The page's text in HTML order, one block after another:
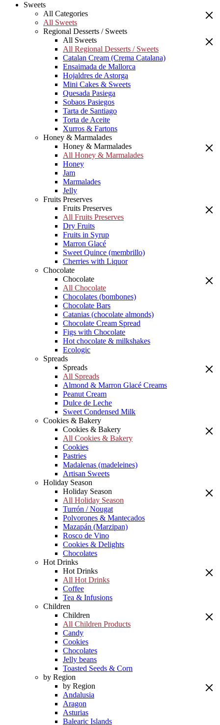
Sweets
All Categories
All Sweets
Regional Desserts / Sweets
All Sweets
All Regional Desserts / Sweets
Catalan Cream (Crema Catalana)
Ensaimada de Mallorca
Hojaldres de Astorga
Mini Cakes & Sweets
Quesada Pasiega
Sobaos Pasiegos
Tarta de Santiago
Torta de Aceite
Xurros & Fartons
Honey & Marmalades
Honey & Marmalades
All Honey & Marmalades
Honey
Jam
Marmalades
Jelly
Fruits Preserves
Fruits Preserves
All Fruits Preserves
Dry Fruits
Fruits in Syrup
Marron Glacé
Sweet Quince (membrillo)
Cherries with Liquor
Chocolate
Chocolate
All Chocolate
Chocolates (bombones)
Chocolate Bars
Catanias (chocolate almonds)
Chocolate Cream Spread
Figs with Chocolate
Hot chocolate & milkshakes
Ecologic
Spreads
Spreads
All Spreads
Almond & Marron Glacé Creams
Peanut Cream
Dulce de Leche
Sweet Condensed Milk
Cookies & Bakery
Cookies & Bakery
All Cookies & Bakery
Cookies
Pastries
Madalenas (madeleines)
Artisan Sweets
Holiday Season
Holiday Season
All Holiday Season
Turrón / Nougat
Polvorones & Mantecados
Mazapán (Marzipan)
Rosco de Vino
Cookies & Delights
Chocolates
Hot Drinks
Hot Drinks
All Hot Drinks
Coffee
Tea & Infusions
Children
Children
All Children Products
Candy
Cookies
Chocolates
Jelly beans
Toasted Seeds & Corn
by Region
by Region
Andalusia
Aragon
Asturias
Balearic Islands